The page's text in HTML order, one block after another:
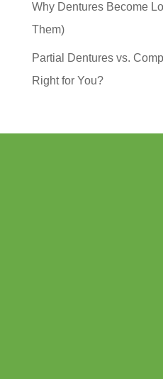
Why Dentures Become
Them)
Partial Dentures vs.
Right for You?